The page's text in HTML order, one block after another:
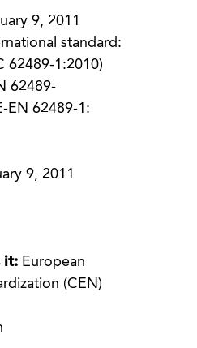
9, 2011
standard:
62489-1:2010)
62489-
EN 62489-1:
9, 2011
it: European
(CEN)